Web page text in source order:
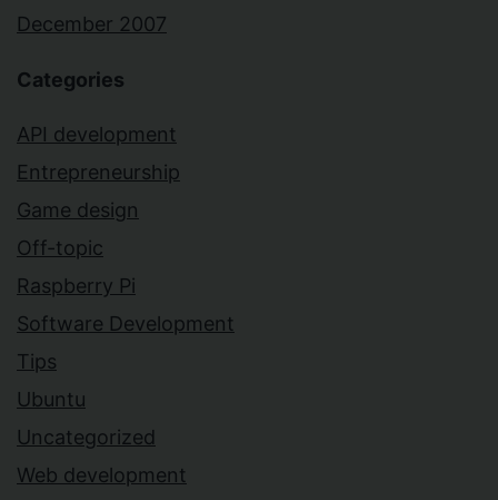
December 2007
Categories
API development
Entrepreneurship
Game design
Off-topic
Raspberry Pi
Software Development
Tips
Ubuntu
Uncategorized
Web development